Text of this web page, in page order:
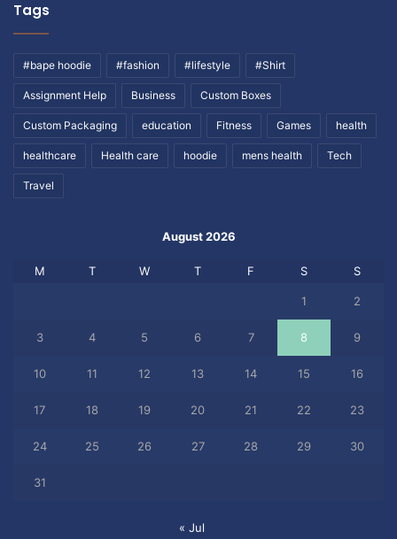
Tags
#bape hoodie #fashion #lifestyle #Shirt
Assignment Help Business Custom Boxes
Custom Packaging education Fitness Games health
healthcare Health care hoodie mens health Tech
Travel
August 2026
M T W T F S S
1 2
3 4 5 6 7 8 9
10 11 12 13 14 15 16
17 18 19 20 21 22 23
24 25 26 27 28 29 30
31
« Jul